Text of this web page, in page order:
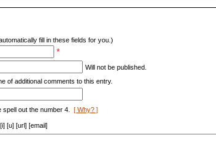
fill in these fields for you.)
*
Will not be published.
of additional comments to this entry.
spell out the number 4. [ Why? ]
[u] [url] [email]